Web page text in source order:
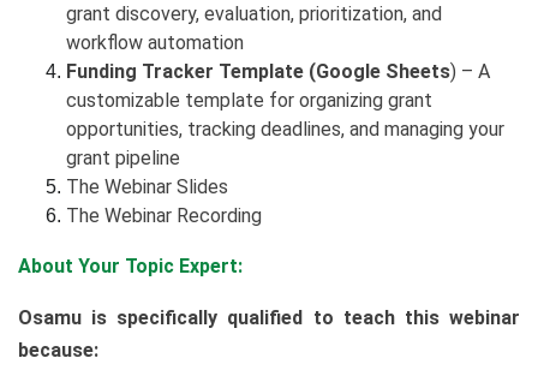
grant discovery, evaluation, prioritization, and
workflow automation
Funding Tracker Template (Google Sheets) – A
customizable template for organizing grant
opportunities, tracking deadlines, and managing your
grant pipeline
The Webinar Slides
The Webinar Recording
About Your Topic Expert:
Osamu is specifically qualified to teach this webinar
because: